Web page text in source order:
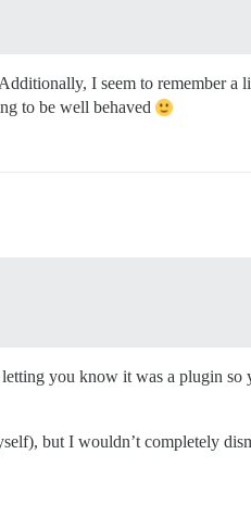
Additionally, I seem to remember a
to be well behaved
you know it was a plugin so
but I wouldn’t completely